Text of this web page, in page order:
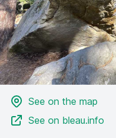
See on the map
See on bleau.info